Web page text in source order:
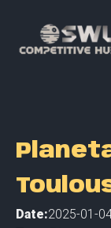
Date:2025-01-